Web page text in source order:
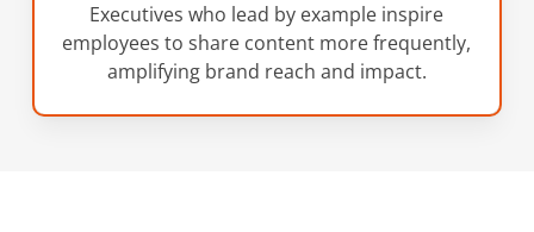
Executives who lead by example inspire
employees to share content more frequently,
amplifying brand reach and impact.